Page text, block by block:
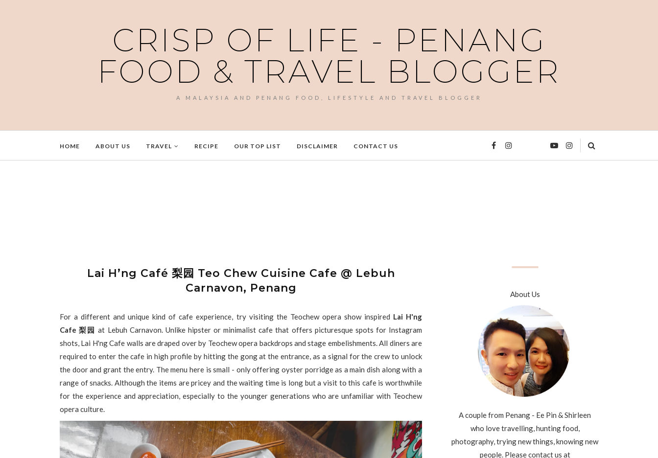
CRISP OF LIFE - PENANG
FOOD & TRAVEL BLOGGER
A MALAYSIA AND PENANG FOOD, LIFESTYLE AND TRAVEL BLOGGER
HOME ABOUT US TRAVEL RECIPE OUR TOP LIST DISCLAIMER CONTACT US
Lai H’ng Café 梨园 Teo Chew Cuisine Cafe @ Lebuh
Carnavon, Penang
For a different and unique kind of cafe experience, try visiting the Teochew opera show inspired Lai H'ng
Cafe 梨园 at Lebuh Carnavon. Unlike hipster or minimalist cafe that offers picturesque spots for Instagram
shots, Lai H'ng Cafe walls are draped over by Teochew opera backdrops and stage embelishments. All diners are
required to enter the cafe in high profile by hitting the gong at the entrance, as a signal for the crew to unlock
the door and grant the entry. The menu here is small - only offering oyster porridge as a main dish along with a
range of snacks. Although the items are pricey and the waiting time is long but a visit to this cafe is worthwhile
for the experience and appreciation, especially to the younger generations who are unfamiliar with Teochew
opera culture.
About Us
A couple from Penang - Ee Pin & Shirleen
who love travelling, hunting food,
photography, trying new things, knowing new
people. Please contact us at